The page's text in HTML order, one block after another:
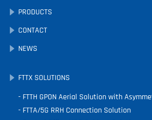
PRODUCTS
CONTACT
NEWS
FTTX SOLUTIONS
FTTH GPON Aerial Solution with
FTTA/5G RRH Connection Solution